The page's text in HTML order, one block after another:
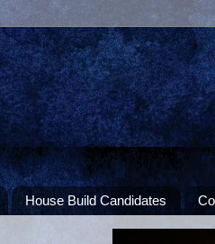
House Build Candidates